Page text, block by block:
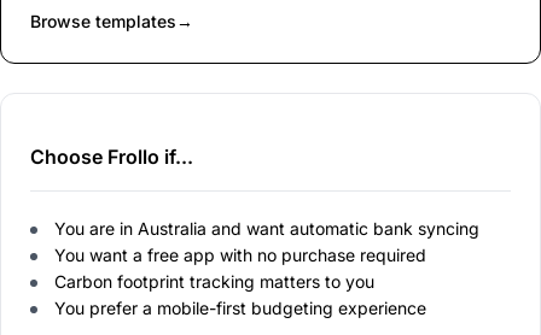
Browse templates→
Choose Frollo if...
You are in Australia and want automatic bank syncing
You want a free app with no purchase required
Carbon footprint tracking matters to you
You prefer a mobile-first budgeting experience